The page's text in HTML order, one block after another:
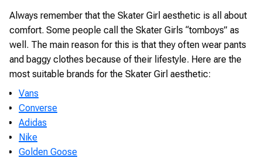
Always remember that the Skater Girl aesthetic is all about
comfort. Some people call the Skater Girls “tomboys” as
well. The main reason for this is that they often wear pants
and baggy clothes because of their lifestyle. Here are the
most suitable brands for the Skater Girl aesthetic:
Vans
Converse
Adidas
Nike
Golden Goose